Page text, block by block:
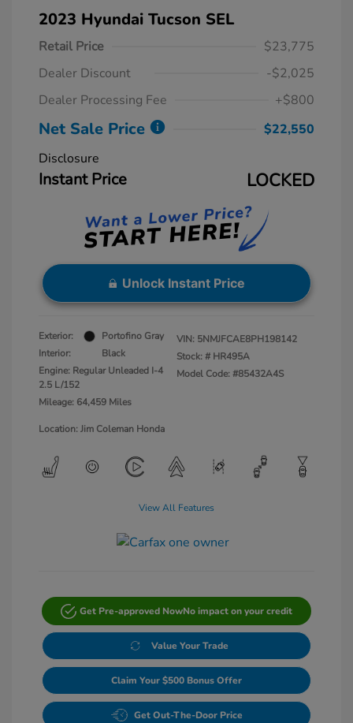
2023 Hyundai Tucson SEL
Retail Price
$23,775
Dealer Discount
-$2,025
Dealer Processing Fee
+$800
Net Sale Price
$22,550
Disclosure
Instant Price LOCKED
Unlock Instant Price
Exterior:
Portofino Gray
Interior:
Black
Engine: Regular Unleaded I-4
2.5 L/152
Mileage: 64,459 Miles
VIN: 5NMJFCAE8PH198142
Stock: # HR495A
Model Code: #85432A4S
Location: Jim Coleman Honda
View All Features
Get Pre-approved NowNo impact on your credit
Value Your Trade
Claim Your $500 Bonus Offer
Get Out-The-Door Price